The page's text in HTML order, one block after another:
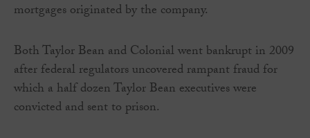
mortgages originated by the company.
Both Taylor Bean and Colonial went bankrupt in 2009
after federal regulators uncovered rampant fraud for
which a half dozen Taylor Bean executives were
convicted and sent to prison.